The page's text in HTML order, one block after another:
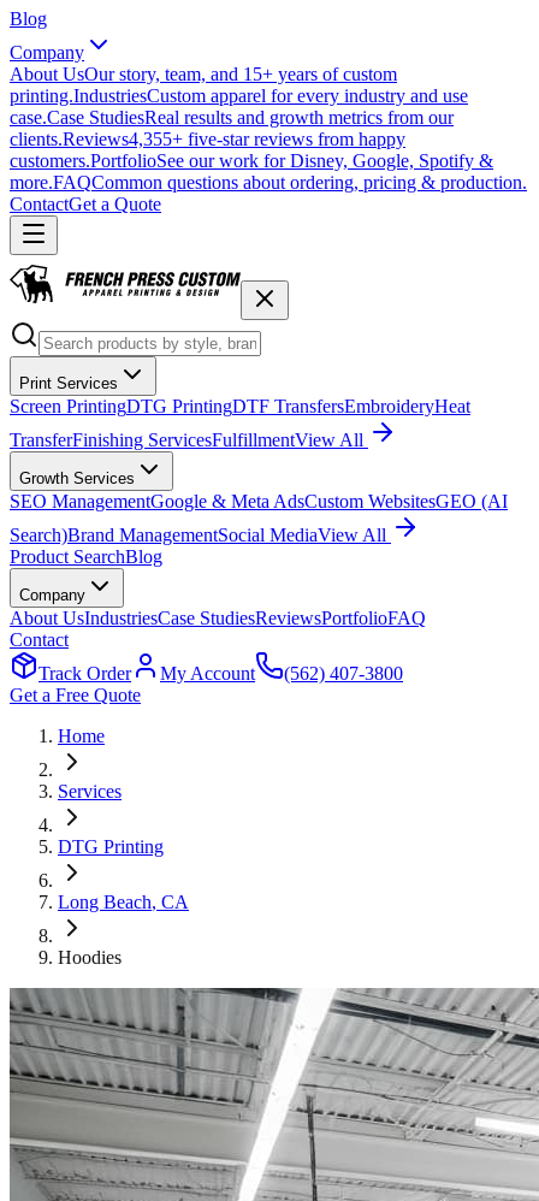
Blog
Company
About UsOur story, team, and 15+ years of custom
printing.IndustriesCustom apparel for every industry and use
case.Case StudiesReal results and growth metrics from our
clients.Reviews4,355+ five-star reviews from happy
customers.PortfolioSee our work for Disney, Google, Spotify &
more.FAQCommon questions about ordering, pricing & production.
ContactGet a Quote
Print Services
Screen PrintingDTG PrintingDTF TransfersEmbroideryHeat
TransferFinishing ServicesFulfillmentView All
Growth Services
SEO ManagementGoogle & Meta AdsCustom WebsitesGEO (AI
Search)Brand ManagementSocial MediaView All
Product SearchBlog
Company
About UsIndustriesCase StudiesReviewsPortfolioFAQ
Contact
Track Order
My Account
(562) 407-3800
Get a Free Quote
Home
Services
DTG Printing
Long Beach, CA
Hoodies